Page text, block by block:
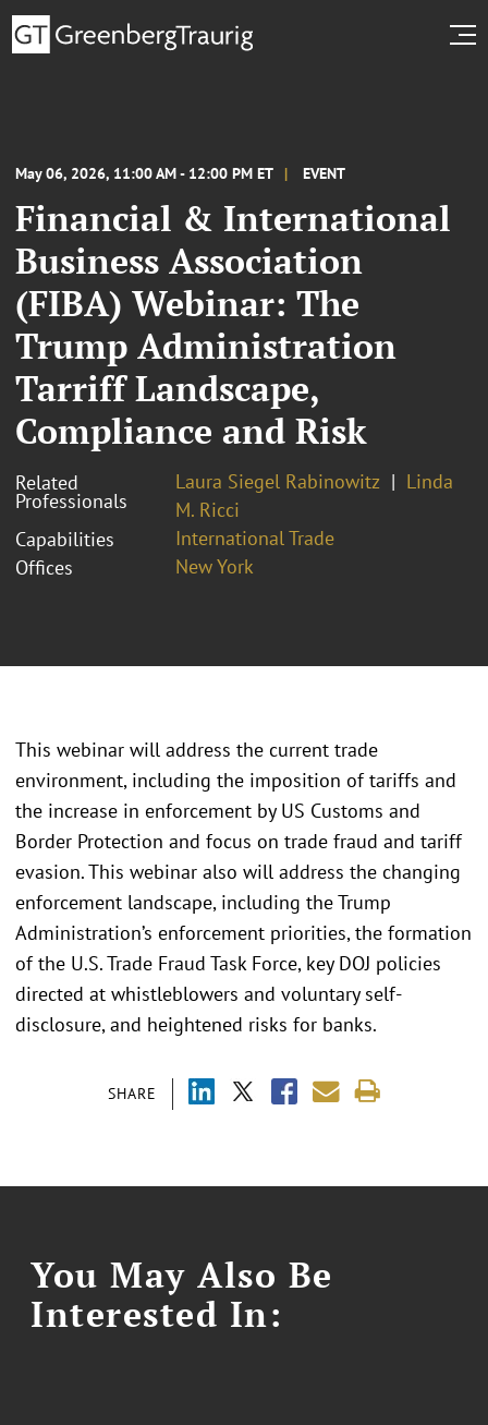
May 06, 2026, 11:00 AM - 12:00 PM ET EVENT
Financial & International
Business Association
(FIBA) Webinar: The
Trump Administration
Tarriff Landscape,
Compliance and Risk
Related
Professionals
Laura Siegel Rabinowitz
Linda
M. Ricci
Capabilities
International Trade
Offices
New York
SHARE
This webinar will address the current trade
environment, including the imposition of tariffs and
the increase in enforcement by US Customs and
Border Protection and focus on trade fraud and tariff
evasion. This webinar also will address the changing
enforcement landscape, including the Trump
Administration’s enforcement priorities, the formation
of the U.S. Trade Fraud Task Force, key DOJ policies
directed at whistleblowers and voluntary self-
disclosure, and heightened risks for banks.
You May Also Be
Interested In: